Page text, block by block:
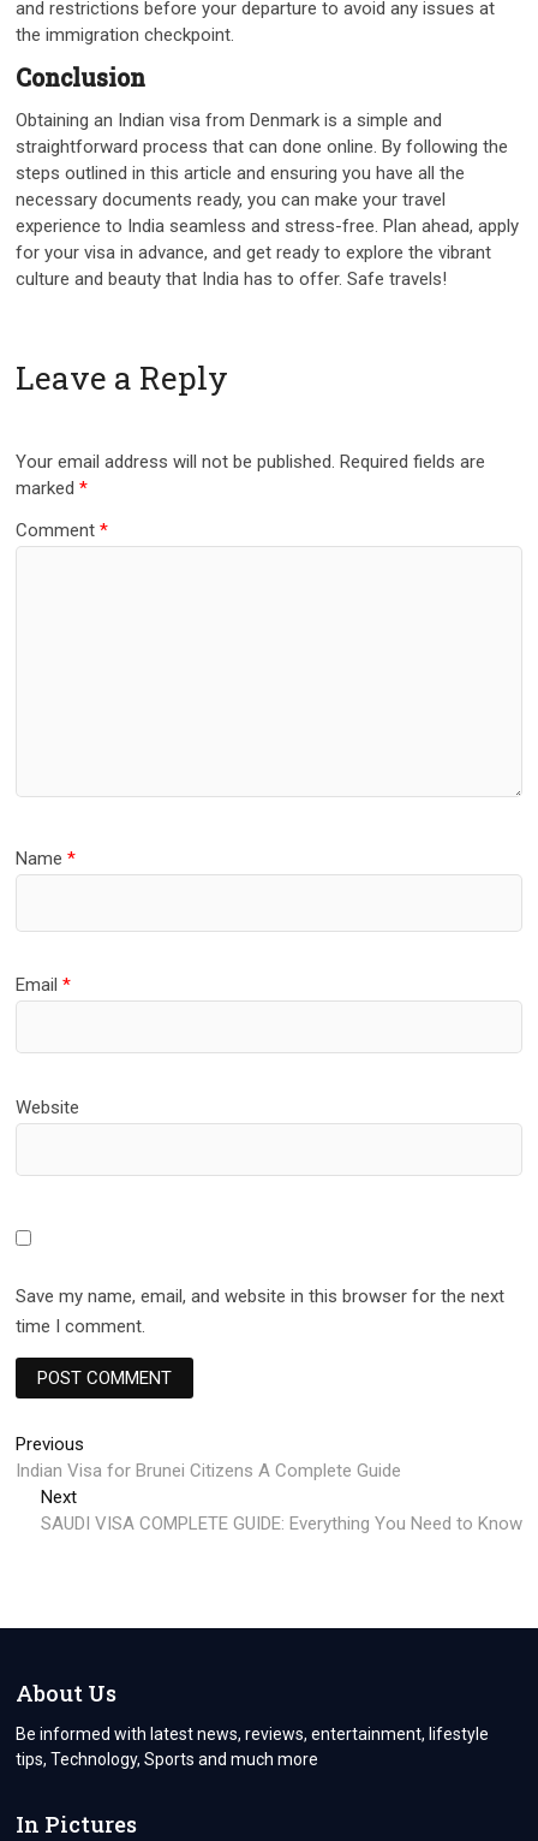
and restrictions before your departure to avoid any issues at
the immigration checkpoint.
Conclusion
Obtaining an Indian visa from Denmark is a simple and
straightforward process that can done online. By following the
steps outlined in this article and ensuring you have all the
necessary documents ready, you can make your travel
experience to India seamless and stress-free. Plan ahead, apply
for your visa in advance, and get ready to explore the vibrant
culture and beauty that India has to offer. Safe travels!
Leave a Reply
Your email address will not be published. Required fields are
marked*
Comment*
Name*
Email*
Website
Save my name, email, and website in this browser for the next
time I comment.
Post
navigation
Previous
post:
Indian Visa for Brunei Citizens A Complete Guide
NextNext
post:
SAUDI VISA COMPLETE GUIDE: Everything You Need to Know
About Us
Be informed with latest news, reviews, entertainment, lifestyle
tips, Technology, Sports and much more
In Pictures